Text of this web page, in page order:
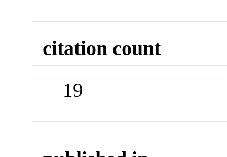
citation count
19